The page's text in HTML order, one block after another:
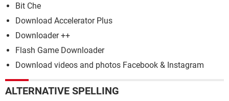
Bit Che
Download Accelerator Plus
Downloader ++
Flash Game Downloader
Download videos and photos Facebook & Instagram
ALTERNATIVE SPELLING